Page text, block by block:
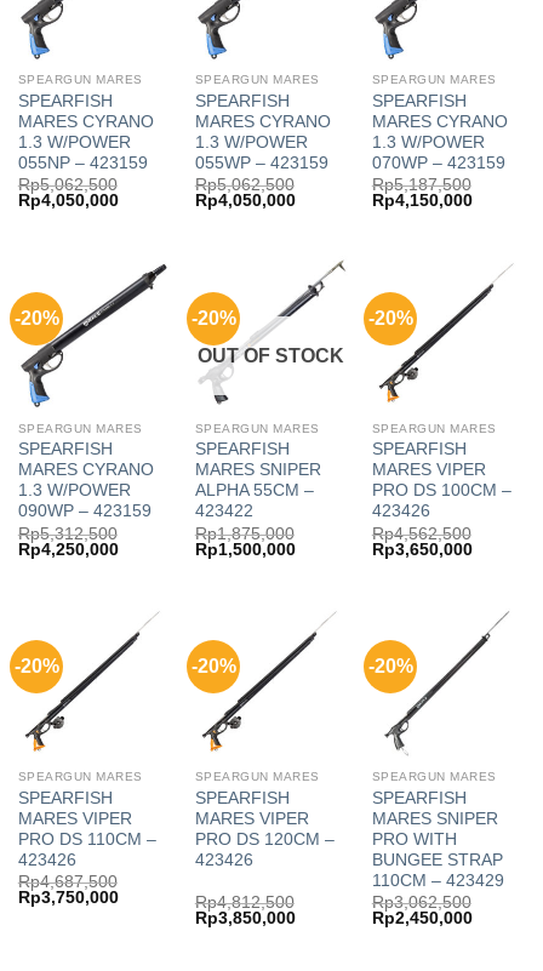
SPEARGUN MARES
SPEARFISH
MARES CYRANO
1.3 W/POWER
055NP – 423159
Rp5,062,500
Original
price
Rp4,050,000Current
SPEARGUN MARES
SPEARFISH
MARES CYRANO
1.3 W/POWER
055WP – 423159
Rp5,062,500
Original
price
Rp4,050,000Current
SPEARGUN MARES
SPEARFISH
MARES CYRANO
1.3 W/POWER
070WP – 423159
Rp5,187,500
Original
price
Rp4,150,000Current
-20%
SPEARGUN MARES
SPEARFISH
MARES CYRANO
1.3 W/POWER
090WP – 423159
Rp5,312,500
Original
price
Rp4,250,000Current
-20%
OUT OF STOCK
SPEARGUN MARES
SPEARFISH
MARES SNIPER
ALPHA 55CM –
423422
Rp1,875,000
Original
price
Rp1,500,000Current
-20%
SPEARGUN MARES
SPEARFISH
MARES VIPER
PRO DS 100CM –
423426
Rp4,562,500
Original
price
Rp3,650,000Current
-20%
SPEARGUN MARES
SPEARFISH
MARES VIPER
PRO DS 110CM –
423426
Rp4,687,500
Original
price
Rp3,750,000Current
-20%
SPEARGUN MARES
SPEARFISH
MARES VIPER
PRO DS 120CM –
423426
Rp4,812,500
Original
price
Rp3,850,000Current
-20%
SPEARGUN MARES
SPEARFISH
MARES SNIPER
PRO WITH
BUNGEE STRAP
110CM – 423429
Rp3,062,500
Original
price
Rp2,450,000Current